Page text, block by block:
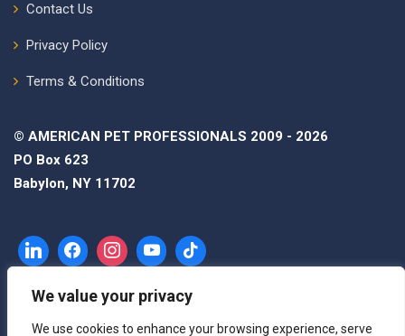
We value your privacy
We use cookies to enhance your browsing experience, serve
Contact Us
Privacy Policy
Terms & Conditions
© AMERICAN PET PROFESSIONALS 2009 - 2026
PO Box 623
Babylon, NY 11702